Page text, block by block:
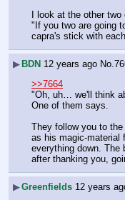
I look at the other two
"If you two are going
capra's stick with
▶ BDN 12 years ago No.
>>7664
"Oh, uh… we'll think
One of them says.
They follow you to
as his magic-material
everything down. The
after thanking you,
▶Greenfields 12 years